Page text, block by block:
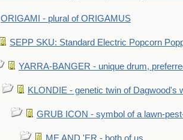
ORIGAMI - plural of ORIGAMUS
SEPP SKU: Standard Electric Popcorn
YARRA-BANGER - unique drum,
KLONDIE - genetic twin of Dagwood's
GRUB ICON - symbol of a lawn-